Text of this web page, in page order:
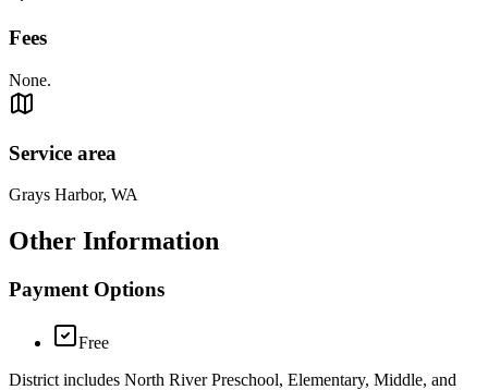
Fees
None.
Service area
Grays Harbor, WA
Other Information
Payment Options
Free
District includes North River Preschool, Elementary, Middle, and